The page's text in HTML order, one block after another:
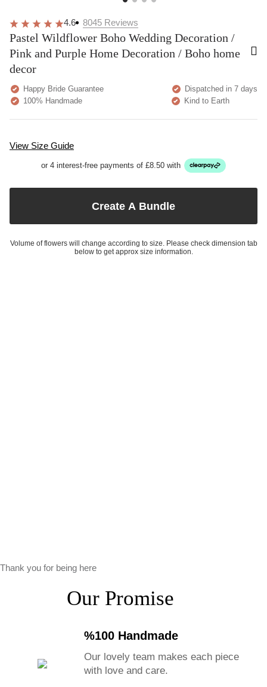
4.6 8045 Reviews
Pastel Wildflower Boho Wedding Decoration /
Pink and Purple Home Decoration / Boho home
decor
Happy Bride Guarantee
Dispatched in 7 days
100% Handmade
Kind to Earth
View Size Guide
or 4 interest-free payments of £8.50 with
Create A Bundle
Volume of flowers will change according to size. Please check dimension tab
below to get approx size information.
Thank you for being here
Our Promise
%100 Handmade
Our lovely team makes each piece
with love and care.